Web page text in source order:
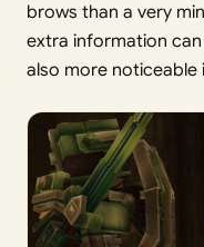
brows than a very
extra information
also more noticeable